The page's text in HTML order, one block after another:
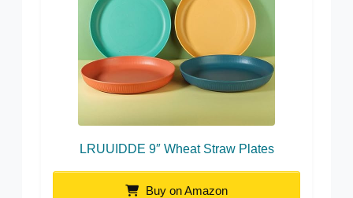
LRUUIDDE 9″ Wheat Straw Plates
Buy on Amazon